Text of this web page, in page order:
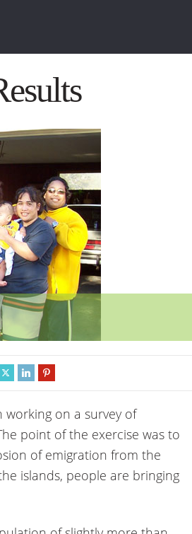
working on a survey of
point of the exercise was to
of emigration from the
islands, people are bringing